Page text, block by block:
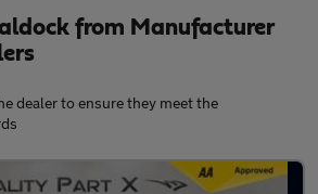
from Manufacturer
dealer to ensure they meet the